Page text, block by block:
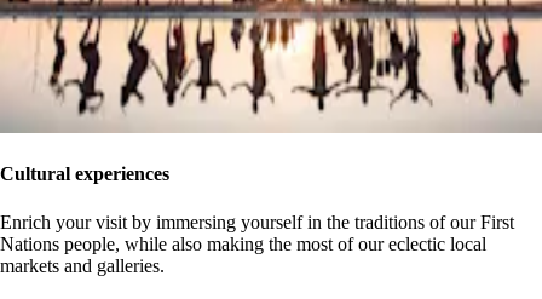
Cultural experiences
Enrich your visit by immersing yourself in the traditions of our First
Nations people, while also making the most of our eclectic local
markets and galleries.